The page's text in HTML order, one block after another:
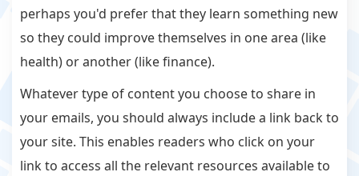
perhaps you'd prefer that they learn something new
so they could improve themselves in one area (like
health) or another (like finance).
Whatever type of content you choose to share in
your emails, you should always include a link back to
your site. This enables readers who click on your
link to access all the relevant resources available to